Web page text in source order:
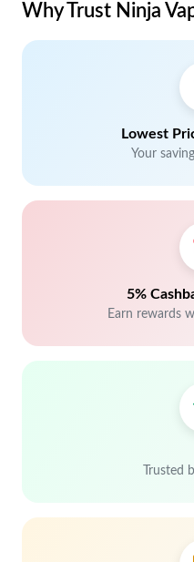
Why Trust Ninja
Lowest
Your
5%
Earn rewards
Trusted